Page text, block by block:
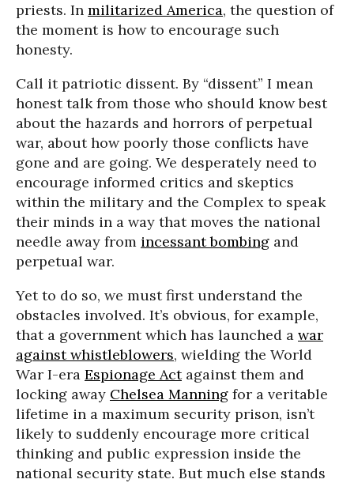
priests. In militarized America, the question of
the moment is how to encourage such
honesty.
Call it patriotic dissent. By “dissent” I mean
honest talk from those who should know best
about the hazards and horrors of perpetual
war, about how poorly those conflicts have
gone and are going. We desperately need to
encourage informed critics and skeptics
within the military and the Complex to speak
their minds in a way that moves the national
needle away from incessant bombing and
perpetual war.
Yet to do so, we must first understand the
obstacles involved. It’s obvious, for example,
that a government which has launched a war
against whistleblowers, wielding the World
War I-era Espionage Actagainst them and
locking away Chelsea Manning for a veritable
lifetime in a maximum security prison, isn’t
likely to suddenly encourage more critical
thinking and public expression inside the
national security state. But much else stands